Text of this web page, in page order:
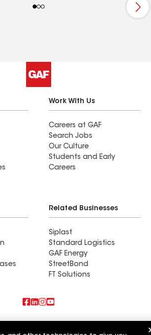
entire job exactly within the
The quality of work is top-
site left spotless. If you want a
Work With Us
Careers at GAF
Search Jobs
Our Culture
Students and Early
Careers
Related Businesses
Siplast
Standard Logistics
GAF Energy
StreetBond
FT Solutions